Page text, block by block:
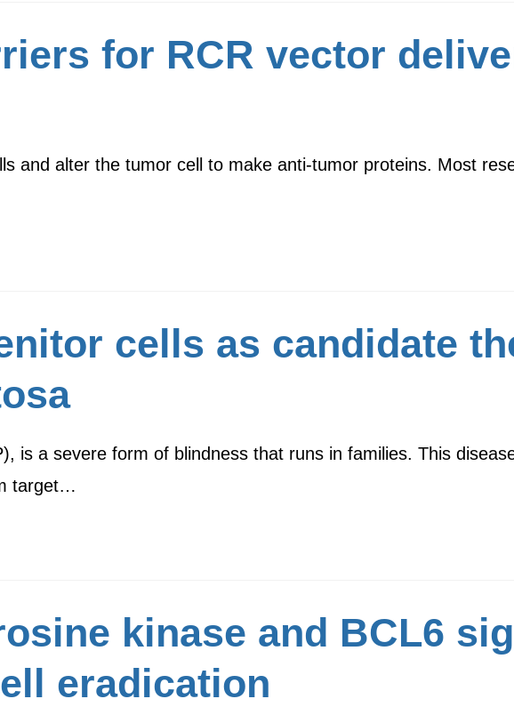
for RCR vector
and alter the tumor cell to make anti-tumor proteins. Most
cells as candidate
is a severe form of blindness that runs in families. This
target…
kinase and BCL6
eradication